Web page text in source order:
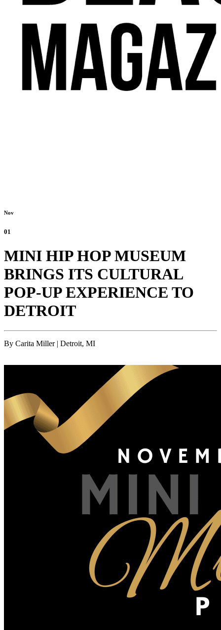
Nov
01
MINI HIP HOP MUSEUM
BRINGS ITS CULTURAL
POP-UP EXPERIENCE TO
DETROIT
By Carita Miller | Detroit, MI